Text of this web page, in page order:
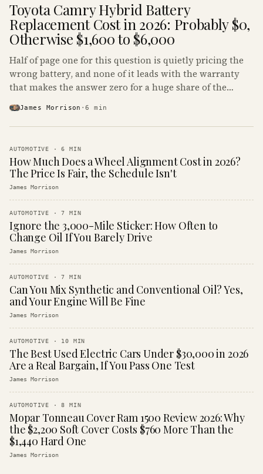
Toyota Camry Hybrid Battery
Replacement Cost in 2026: Probably $0,
Otherwise $1,600 to $6,000
Half of page one for this question is quietly pricing the
wrong battery, and none of it leads with the warranty
that makes the answer zero for a huge share of the
James Morrison ·6 min
AUTOMOTIVE ·6 MIN
How Much Does a Wheel Alignment Cost in 2026?
The Price Is Fair, the Schedule Isn't
James Morrison
AUTOMOTIVE ·7 MIN
Ignore the 3,000-Mile Sticker: How Often to
Change Oil If You Barely Drive
James Morrison
AUTOMOTIVE ·7 MIN
Can You Mix Synthetic and Conventional Oil? Yes,
and Your Engine Will Be Fine
James Morrison
AUTOMOTIVE · 10 MIN
The Best Used Electric Cars Under $30,000 in 2026
Are a Real Bargain, If You Pass One Test
James Morrison
AUTOMOTIVE ·8 MIN
Mopar Tonneau Cover Ram 1500 Review 2026: Why
the $2,200 Soft Cover Costs $760 More Than the
$1,440 Hard One
James Morrison